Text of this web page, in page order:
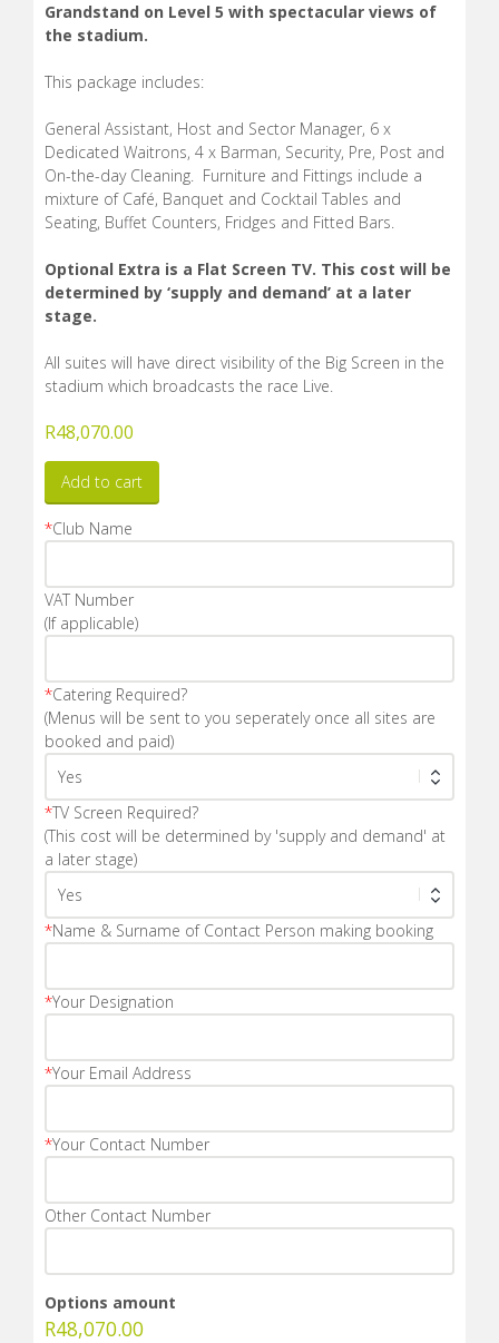
Grandstand on Level 5 with spectacular views of
the stadium.
This package includes:
General Assistant, Host and Sector Manager, 6 x
Dedicated Waitrons, 4 x Barman, Security, Pre, Post and
On-the-day Cleaning. Furniture and Fittings include a
mixture of Café, Banquet and Cocktail Tables and
Seating, Buffet Counters, Fridges and Fitted Bars.
Optional Extra is a Flat Screen TV. This cost will be
determined by ‘supply and demand’ at a later
stage.
All suites will have direct visibility of the Big Screen in the
stadium which broadcasts the race Live.
R48,070.00
Add to cart
*Club Name
VAT Number
(If applicable)
*Catering Required?
(Menus will be sent to you seperately once all sites are
booked and paid)
*TV Screen Required?
(This cost will be determined by 'supply and demand' at
a later stage)
*Name & Surname of Contact Person making booking
*Your Designation
*Your Email Address
*Your Contact Number
Other Contact Number
Options amount
R48,070.00